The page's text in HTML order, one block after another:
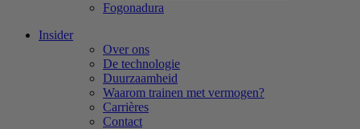
Fogonadura
Insider
Over ons
De technologie
Duurzaamheid
Waarom trainen met vermogen?
Carrières
Contact